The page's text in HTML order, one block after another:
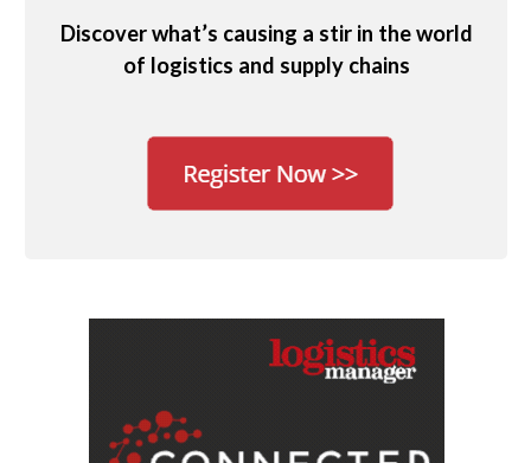
Discover what’s causing a stir in the world
of logistics and supply chains